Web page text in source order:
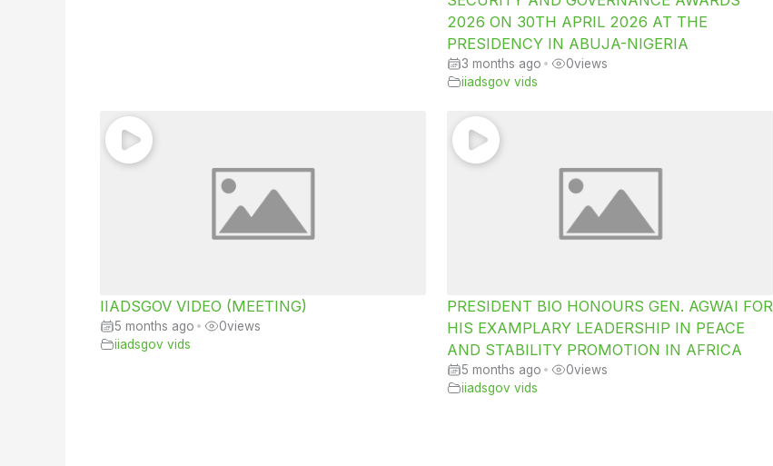
2026 ON 30TH APRIL 2026 AT THE
PRESIDENCY IN ABUJA-NIGERIA
3 months ago • 0views
iiadsgov vids
IIADSGOV VIDEO (MEETING)
5 months ago • 0views
iiadsgov vids
PRESIDENT BIO HONOURS GEN. AGWAI FOR
HIS EXAMPLARY LEADERSHIP IN PEACE
AND STABILITY PROMOTION IN AFRICA
5 months ago • 0views
iiadsgov vids